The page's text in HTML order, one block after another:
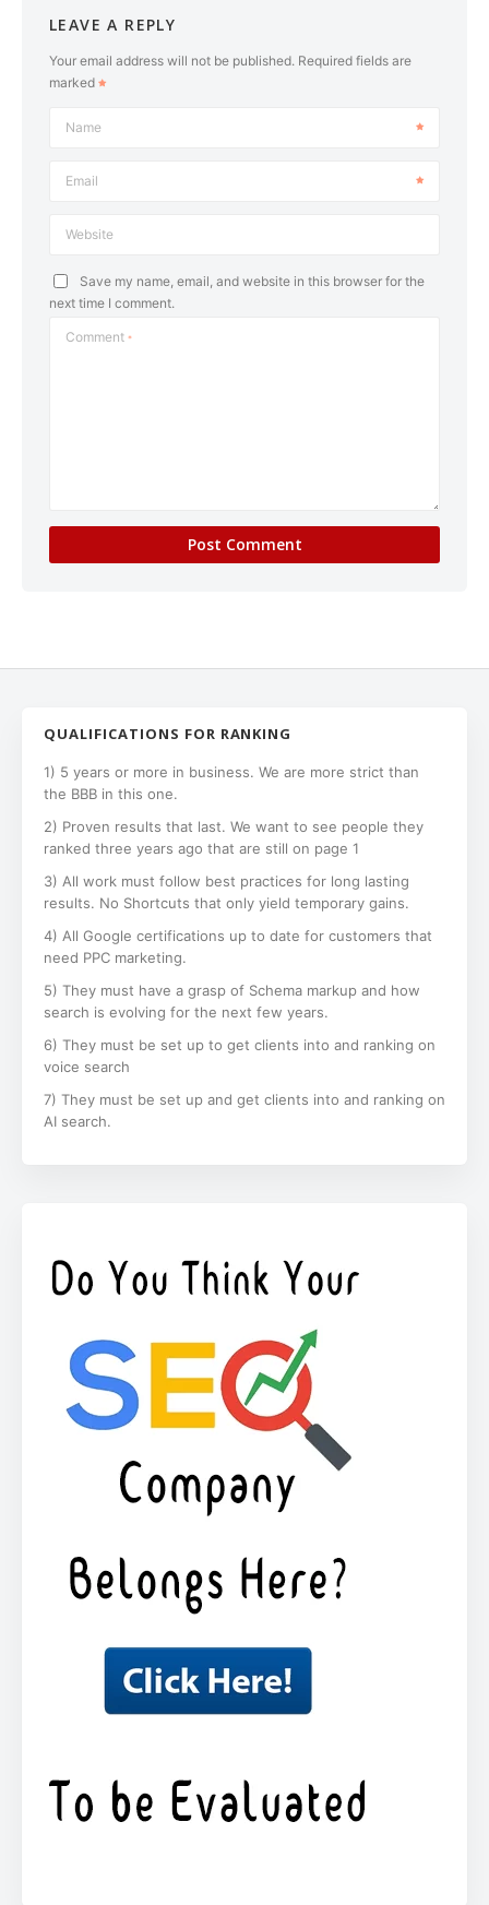
LEAVE A REPLY
Your email address will not be published. Required fields are
marked
Name
Email
Website
Save my name, email, and website in this browser for the
next time I comment.
Comment *
QUALIFICATIONS FOR RANKING
1) 5 years or more in business. We are more strict than
the BBB in this one.
2) Proven results that last. We want to see people they
ranked three years ago that are still on page 1
3) All work must follow best practices for long lasting
results. No Shortcuts that only yield temporary gains.
4) All Google certifications up to date for customers that
need PPC marketing.
5) They must have a grasp of Schema markup and how
search is evolving for the next few years.
6) They must be set up to get clients into and ranking on
voice search
7) They must be set up and get clients into and ranking on
AI search.